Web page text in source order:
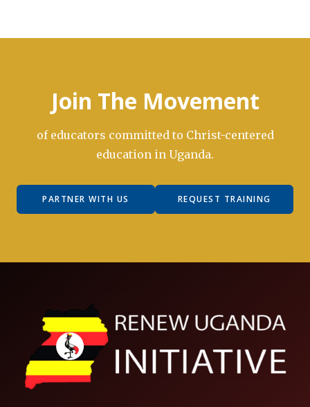
Join The Movement
of educators committed to Christ-centered
education in Uganda.
PARTNER WITH US REQUEST TRAINING